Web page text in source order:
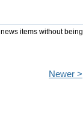
items without being
Newer >